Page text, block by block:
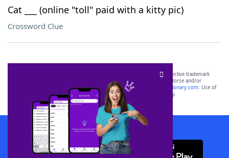
Cat ___ (online "toll" paid with a kitty pic)
Crossword Clue
SCRABBLE® and WORDS WITH FRIENDS® are the property of their respective trademark
owners. These trademark owners are not affiliated with, and do not endorse and/or
sponsor, LoveToKnow®, its products or its websites, including
yourdictionary.com. Use of
this trademark onyourdictionary.com is for informational purposes only.
Download WordFinder App